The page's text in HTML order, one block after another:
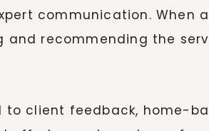
communication. When a
and recommending the
client feedback, home-